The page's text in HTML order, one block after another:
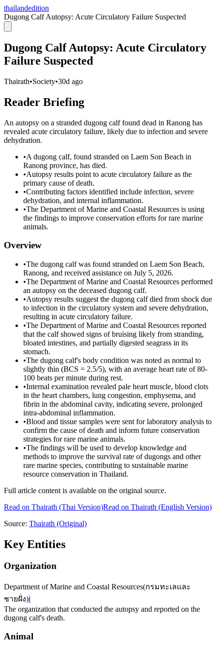
thailandedition
Dugong Calf Autopsy: Acute Circulatory Failure Suspected
Dugong Calf Autopsy: Acute Circulatory
Failure Suspected
Thairath•Society•30d ago
Reader Briefing
An autopsy on a stranded dugong calf found dead in Ranong has
revealed acute circulatory failure, likely due to infection and severe
dehydration.
•A dugong calf, found stranded on Laem Son Beach in
Ranong province, has died.
•Autopsy results point to acute circulatory failure as the
primary cause of death.
•Contributing factors identified include infection, severe
dehydration, and internal inflammation.
•The Department of Marine and Coastal Resources is using
the findings to improve conservation efforts for rare marine
animals.
Overview
•The dugong calf was found stranded on Laem Son Beach,
Ranong, and received assistance on July 5, 2026.
•The Department of Marine and Coastal Resources performed
an autopsy on the deceased dugong calf.
•Autopsy results suggest the dugong calf died from shock due
to infection in the circulatory system and severe dehydration,
resulting in acute circulatory failure.
•The Department of Marine and Coastal Resources reported
that the calf showed signs of bruising likely from stranding,
bloated intestines, and partially digested seagrass in its
stomach.
•The dugong calf's body condition was noted as normal to
slightly thin (BCS = 2.5/5), with an average heart rate of 80-
100 beats per minute during rest.
•Internal examination revealed pale heart muscle, blood clots
in the heart chambers, lung congestion, emphysema, and
fibrin in the abdominal cavity, indicating severe, prolonged
intra-abdominal inflammation.
•Blood and tissue samples were sent for laboratory analysis to
confirm the cause of death and inform future conservation
strategies for rare marine animals.
•The findings will be used to develop knowledge and
methods to improve the survival rate of dugongs and other
rare marine species, contributing to sustainable marine
resource conservation in Thailand.
Full article content is available on the original source.
Read on Thairath (Thai Version)Read on Thairath (English Version)
Source: Thairath (Original)
Key Entities
Organization
Department of Marine and Coastal Resources(กรมทะเลและ
ชายฝั่ง)ℹ️
The organization that conducted the autopsy and reported on the
dugong calf's death.
Animal